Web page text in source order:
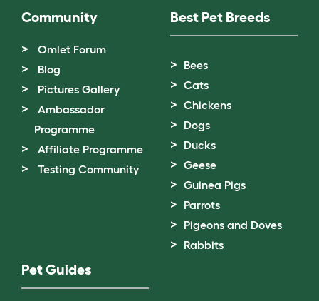
Community
Omlet Forum
Blog
Pictures Gallery
Ambassador
Programme
Affiliate Programme
Testing Community
Best Pet Breeds
Bees
Cats
Chickens
Dogs
Ducks
Geese
Guinea Pigs
Parrots
Pigeons and Doves
Rabbits
Pet Guides